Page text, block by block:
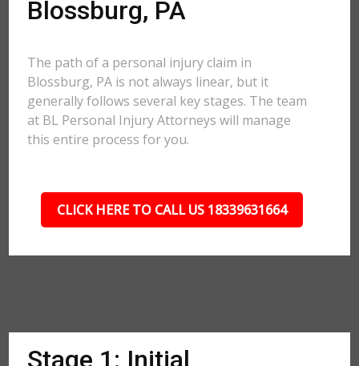
Blossburg, PA
The path of a personal injury claim in
Blossburg, PA is not always linear, but it
generally follows several key stages. The team
at BL Personal Injury Attorneys will manage
this entire process for you.
CLICK HERE TO CALL US 18339631664
Stage 1: Initial